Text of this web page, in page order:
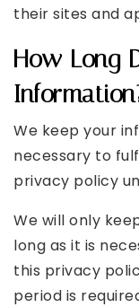
their sites and
How Long
We keep your
necessary to
privacy policy
We will only
long as it is
this privacy
period is